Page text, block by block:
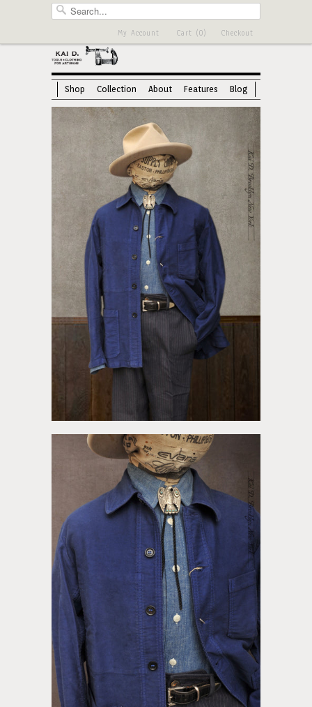
Checkout
Cart (0)
My Account
Shop Collection About Features Blog